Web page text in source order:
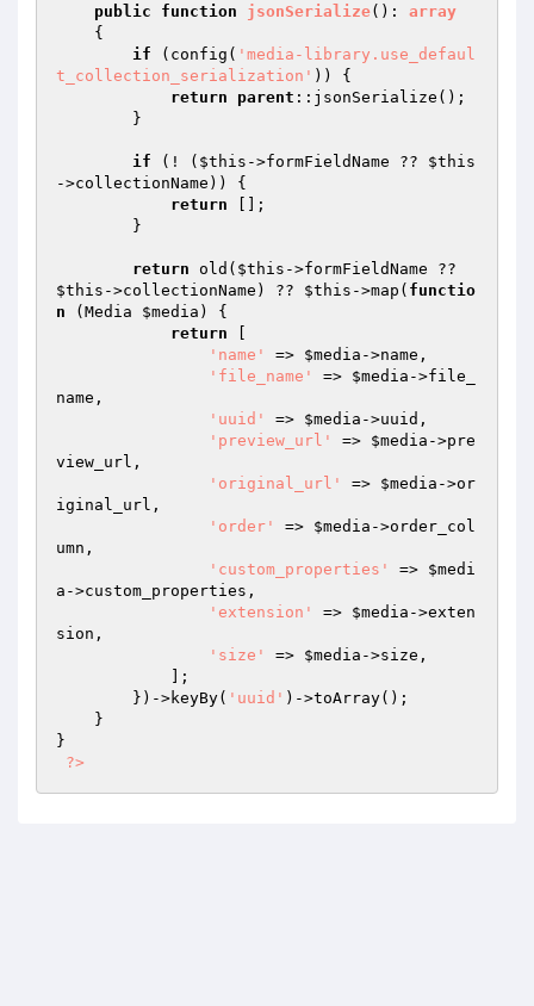
public function jsonSerialize() : array
{
if (config( 'media-library.use_defaul
t_collection_serialization' )) {
return
parent ::jsonSerialize();
if (! ( $this ->formFieldName ?? $this
->collectionName)) {
return [];
return old( $this
$this ->collectionName) ?? $this ->map( functio
n
(Media $media )
{
return
'name'
=> $media ->name,
'file_name'
=> $media ->file_
name,
'uuid'
=> $media ->uuid,
'preview_url'
=> $media ->pre
view_url,
'original_url'
=> $media ->or
iginal_url,
'order'
=> $media ->order_col
umn,
'custom_properties'
=> $medi
a ->custom_properties,
'extension'
=> $media ->exten
sion,
'size'
=> $media ->size,
        })->keyBy(
'uuid' )->toArray();
}
?>